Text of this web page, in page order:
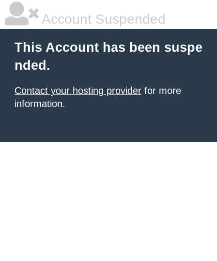
Account Suspended
This Account has been suspe
nded.
Contact your hosting provider for more
information.